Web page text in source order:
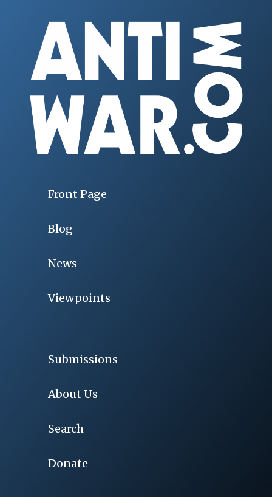
Front Page
Blog
News
Viewpoints
Submissions
About Us
Search
Donate